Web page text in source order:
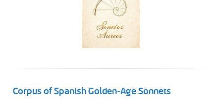
Corpus of Spanish Golden-Age Sonnets